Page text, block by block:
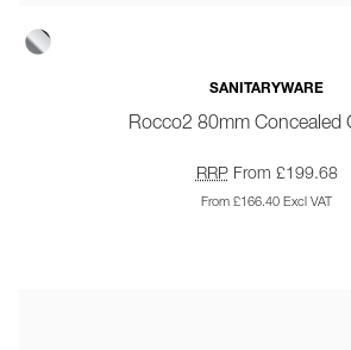
SANITARYWARE
Rocco2 80mm Concealed
RRPFrom £199.68
From £166.40 Excl VAT